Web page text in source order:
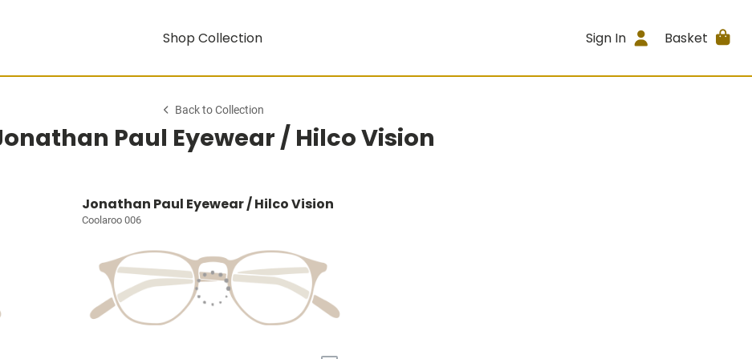
Shop Collection Sign In Basket
Back to Collection
Paul Eyewear / Hilco Vision
Jonathan Paul Eyewear / Hilco Vision
Coolaroo 006